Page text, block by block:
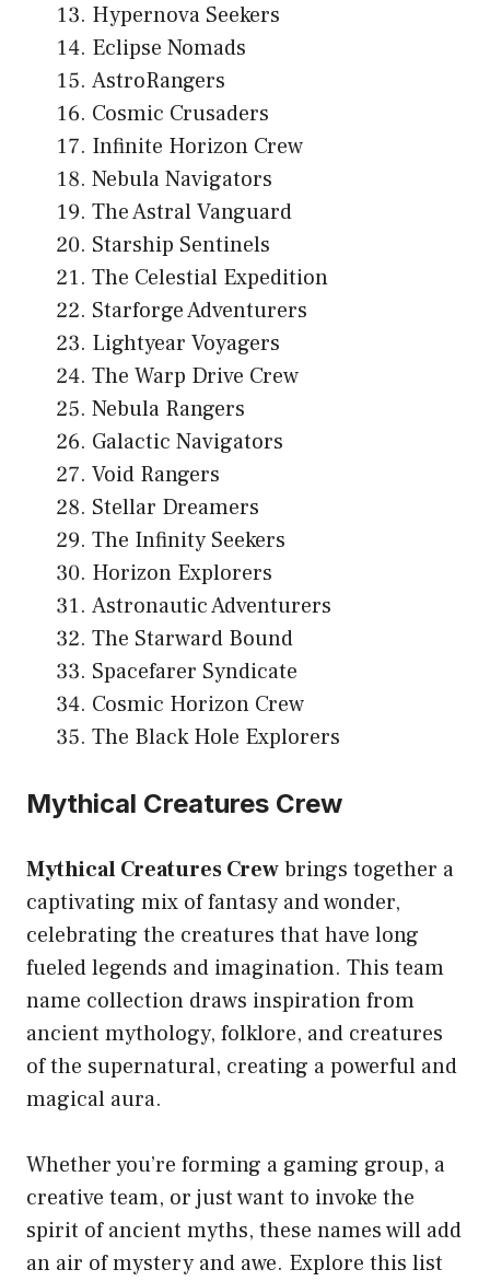
Hypernova Seekers
Eclipse Nomads
AstroRangers
Cosmic Crusaders
Infinite Horizon Crew
Nebula Navigators
The Astral Vanguard
Starship Sentinels
The Celestial Expedition
Starforge Adventurers
Lightyear Voyagers
The Warp Drive Crew
Nebula Rangers
Galactic Navigators
Void Rangers
Stellar Dreamers
The Infinity Seekers
Horizon Explorers
Astronautic Adventurers
The Starward Bound
Spacefarer Syndicate
Cosmic Horizon Crew
The Black Hole Explorers
Mythical Creatures Crew
Mythical Creatures Crewbrings together a
captivating mix of fantasy and wonder,
celebrating the creatures that have long
fueled legends and imagination. This team
name collection draws inspiration from
ancient mythology, folklore, and creatures
of the supernatural, creating a powerful and
magical aura.
Whether you’re forming a gaming group, a
creative team, or just want to invoke the
spirit of ancient myths, these names will add
an air of mystery and awe. Explore this list